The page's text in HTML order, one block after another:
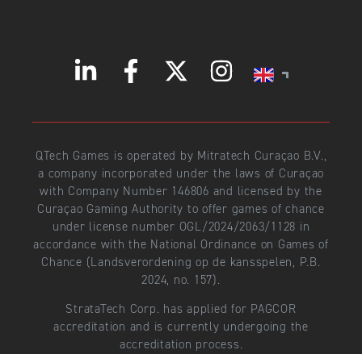
QTech Games is operated by Mitratech Curaçao B.V.,
a company incorporated under the laws of Curaçao
with Company Number 146806 and licensed by the
Curaçao Gaming Authority to offer games of chance
under license number OGL/2024/2063/1128 in
accordance with the National Ordinance on Games of
Chance (Landsverordening op de kansspelen, P.B.
2024, no. 157).
StrataTech Corp. has applied for PAGCOR
accreditation and is currently undergoing the
accreditation process.